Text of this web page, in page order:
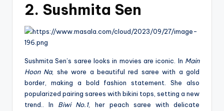
2. Sushmita Sen
Sushmita Sen’s saree looks in movies are iconic. In Main
Hoon Na, she wore a beautiful red saree with a gold
border, making a bold fashion statement. She also
popularized pairing sarees with bikini tops, setting a new
trend.. In Biwi No.1, her peach saree with delicate